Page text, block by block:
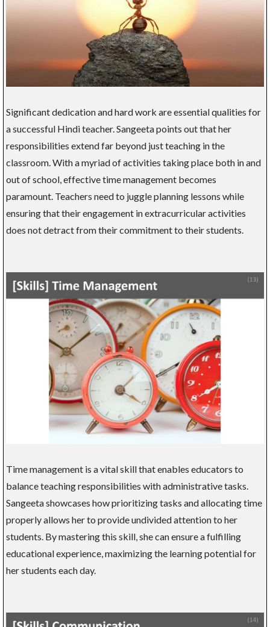
Significant dedication and hard work are essential qualities for
a successful Hindi teacher. Sangeeta points out that her
responsibilities extend far beyond just teaching in the
classroom. With a myriad of activities taking place both in and
out of school, effective time management becomes
paramount. Teachers need to juggle planning lessons while
ensuring that their engagement in extracurricular activities
does not detract from their commitment to their students.
Time management is a vital skill that enables educators to
balance teaching responsibilities with administrative tasks.
Sangeeta showcases how prioritizing tasks and allocating time
properly allows her to provide undivided attention to her
students. By mastering this skill, she can ensure a fulfilling
educational experience, maximizing the learning potential for
her students each day.